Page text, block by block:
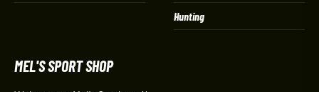
Hunting
MEL'S SPORT SHOP